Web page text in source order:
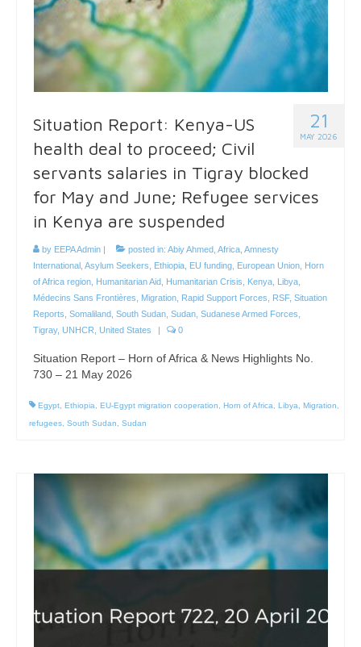
21
MAY 2026
Situation Report: Kenya-US
health deal to proceed; Civil
servants salaries in Tigray blocked
for May and June; Refugee services
in Kenya are suspended
by EEPA Admin posted in: Abiy Ahmed Africa Amnesty
International Asylum Seekers Ethiopia EU funding European Union
Horn
of Africa region
Humanitarian Aid Humanitarian Crisis Kenya Libya
Médecins Sans Frontières
Migration Rapid Support Forces RSF, Situation
Reports Somaliland South Sudan Sudan Sudanese Armed Forces
Tigray, UNHCR United States 0
Situation Report – Horn of Africa & News Highlights No.
730 – 21 May 2026
Egypt, Ethiopia, EU-Egypt migration cooperation, Horn of Africa, Libya, Migration,
refugees, South Sudan, Sudan